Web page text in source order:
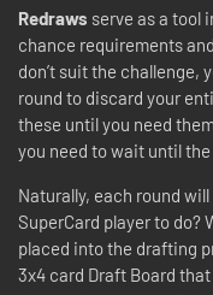
Redraws serve as a tool
chance requirements
don’t suit the challenge,
round to discard your
these until you need
you need to wait until
Naturally, each round
SuperCard player to do?
placed into the drafting
3x4 card Draft Board that